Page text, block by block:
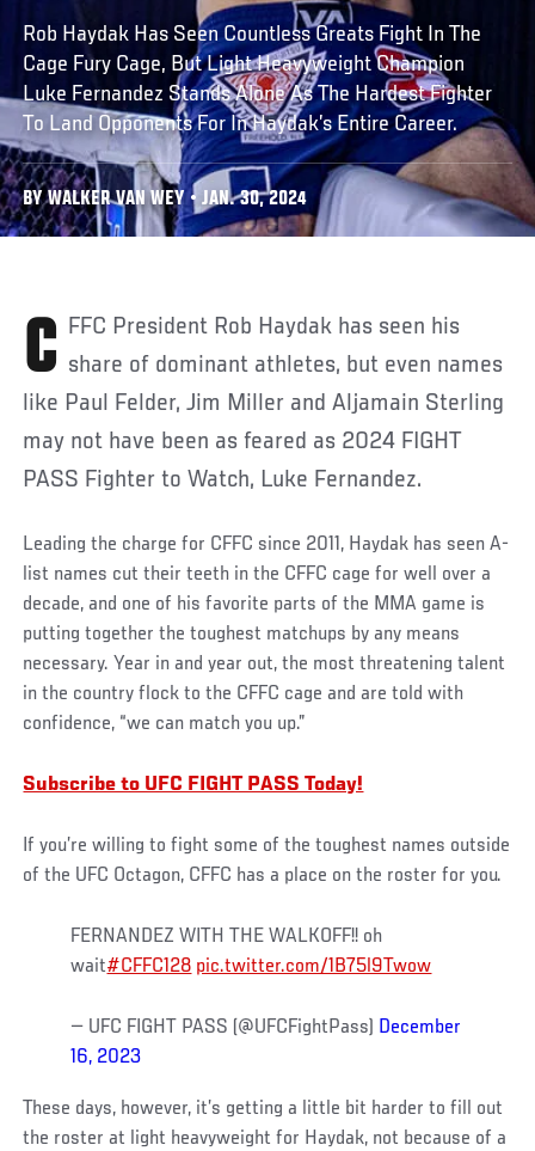
Rob Haydak Has Seen Countless Greats Fight In The
Cage Fury Cage, But Light Heavyweight Champion
Luke Fernandez Stands Alone As The Hardest Fighter
To Land Opponents For In Haydak’s Entire Career.
BY WALKER VAN WEY • JAN. 30, 2024
CFFC President Rob Haydak has seen his share of dominant athletes, but even names
like Paul Felder, Jim Miller and Aljamain Sterling
may not have been as feared as 2024 FIGHT
PASS Fighter to Watch, Luke Fernandez.
Leading the charge for CFFC since 2011, Haydak has seen A-
list names cut their teeth in the CFFC cage for well over a
decade, and one of his favorite parts of the MMA game is
putting together the toughest matchups by any means
necessary. Year in and year out, the most threatening talent
in the country flock to the CFFC cage and are told with
confidence, “we can match you up.”
Subscribe to UFC FIGHT PASS Today!
If you’re willing to fight some of the toughest names outside
of the UFC Octagon, CFFC has a place on the roster for you.
FERNANDEZ WITH THE WALKOFF!! oh
wait#CFFC128 pic.twitter.com/1B75l9Twow
— UFC FIGHT PASS (@UFCFightPass) December
16, 2023
These days, however, it’s getting a little bit harder to fill out
the roster at light heavyweight for Haydak, not because of a